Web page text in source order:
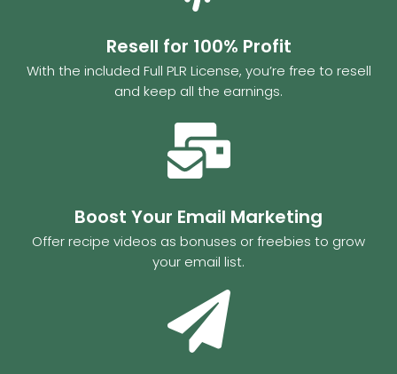
Resell for 100% Profit
With the included Full PLR License, you’re free to resell
and keep all the earnings.
Boost Your Email Marketing
Offer recipe videos as bonuses or freebies to grow
your email list.